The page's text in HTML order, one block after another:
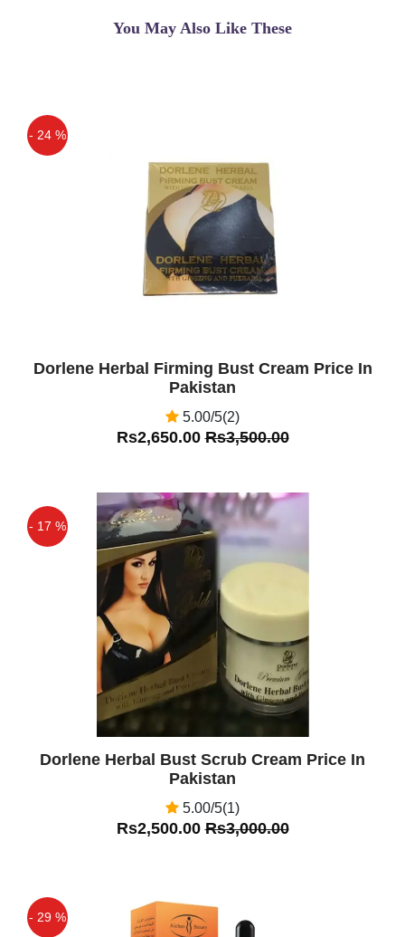
cream i have used
You May Also Like These
- 24 %
Dorlene Herbal Firming Bust Cream Price In
Pakistan
5.00/5(2)
Rs2,650.00Rs3,500.00
- 17 %
Dorlene Herbal Bust Scrub Cream Price In
Pakistan
5.00/5(1)
Rs2,500.00Rs3,000.00
- 29 %